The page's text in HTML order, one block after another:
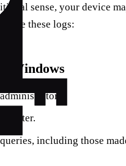
sense, your device
these logs:
Windows
Enter.
including those